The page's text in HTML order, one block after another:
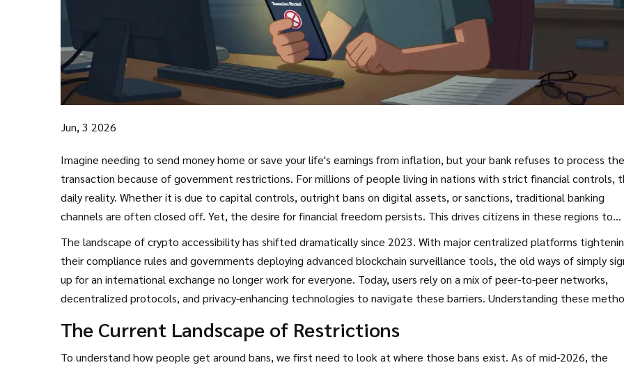
Jun, 3 2026
Imagine needing to send money home or save your life's earnings from inflation, but your bank refuses to process the
transaction because of government restrictions. For millions of people living in nations with strict financial controls,
daily reality. Whether it is due to capital controls, outright bans on digital assets, or sanctions, traditional banking
channels are often closed off. Yet, the desire for financial freedom persists. This drives citizens in these regions to
The landscape of crypto accessibility has shifted dramatically since 2023. With major centralized platforms
their compliance rules and governments deploying advanced blockchain surveillance tools, the old ways of simply
up for an international exchange no longer work for everyone. Today, users rely on a mix of peer-to-peer networks,
decentralized protocols, and privacy-enhancing technologies to navigate these barriers. Understanding these
The Current Landscape of Restrictions
To understand how people get around bans, we first need to look at where those bans exist. As of mid-2026, the